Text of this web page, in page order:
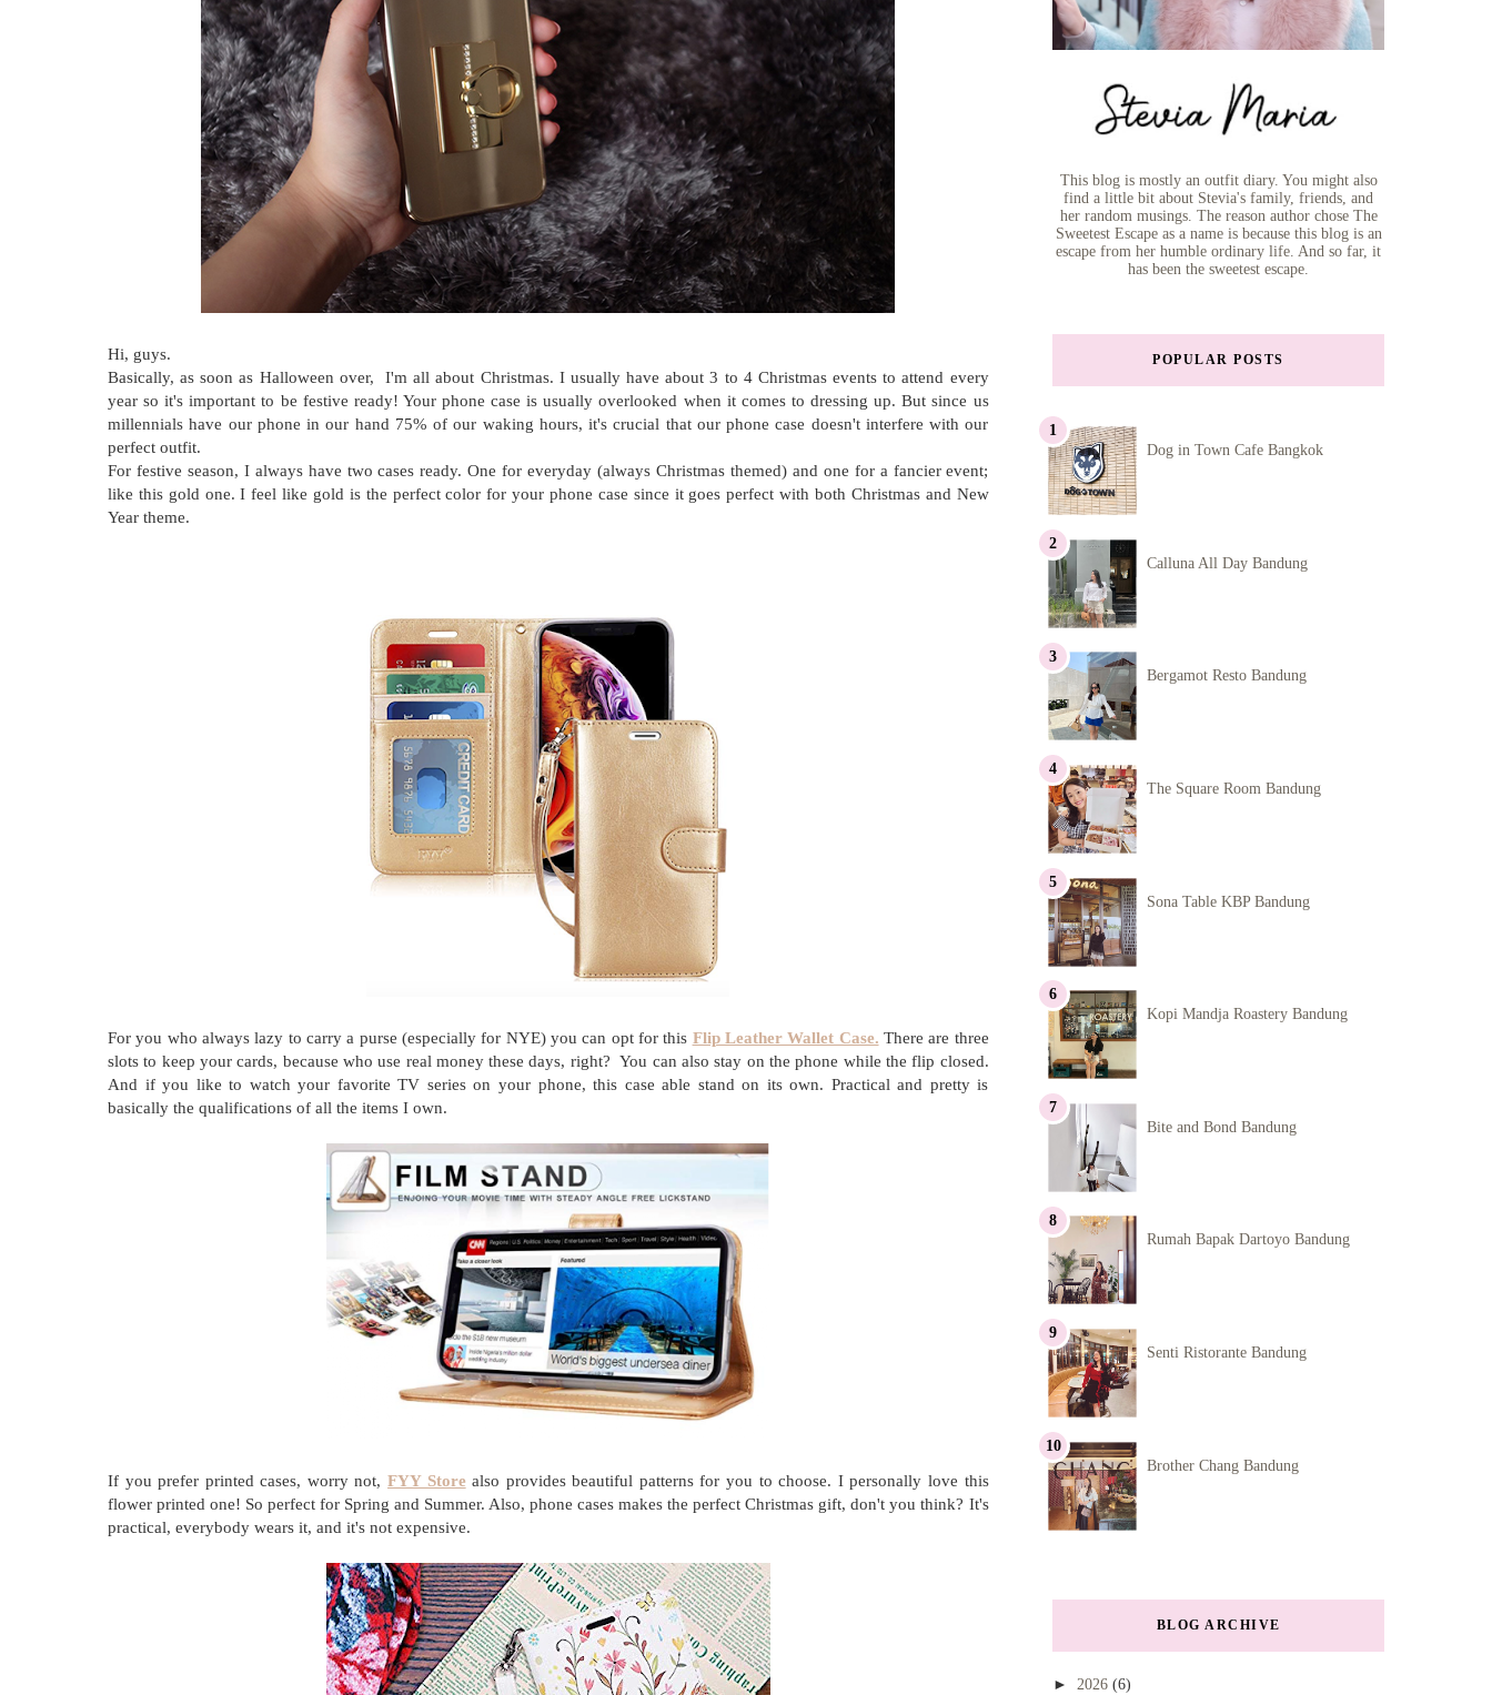
Hi, guys.
Basically, as soon as Halloween over, I'm all about Christmas. I usually have about 3 to 4 Christmas events to attend every
year so it's important to be festive ready! Your phone case is usually overlooked when it comes to dressing up. But since us
millennials have our phone in our hand 75% of our waking hours, it's crucial that our phone case doesn't interfere with our
perfect outfit.
For festive season, I always have two cases ready. One for everyday (always Christmas themed) and one for a fancier event;
like this gold one. I feel like gold is the perfect color for your phone case since it goes perfect with both Christmas and New
Year theme.
For you who always lazy to carry a purse (especially for NYE) you can opt for this Flip Leather Wallet Case. There are three
slots to keep your cards, because who use real money these days, right? You can also stay on the phone while the flip closed.
And if you like to watch your favorite TV series on your phone, this case able stand on its own. Practical and pretty is
basically the qualifications of all the items I own.
If you prefer printed cases, worry not,FYY Store also provides beautiful patterns for you to choose. I personally love this
flower printed one! So perfect for Spring and Summer. Also, phone cases makes the perfect Christmas gift, don't you think? It's
practical, everybody wears it, and it's not expensive.
This blog is mostly an outfit diary. You might also
find a little bit about Stevia's family, friends, and
her random musings. The reason author chose The
Sweetest Escape as a name is because this blog is an
escape from her humble ordinary life. And so far, it
has been the sweetest escape.
POPULAR POSTS
Dog in Town Cafe Bangkok
Calluna All Day Bandung
Bergamot Resto Bandung
The Square Room Bandung
Sona Table KBP Bandung
Kopi Mandja Roastery Bandung
Bite and Bond Bandung
Rumah Bapak Dartoyo Bandung
Senti Ristorante Bandung
Brother Chang Bandung
BLOG ARCHIVE
► 2026 (6)